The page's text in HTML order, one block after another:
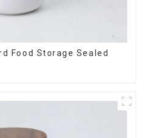
Food Storage Sealed